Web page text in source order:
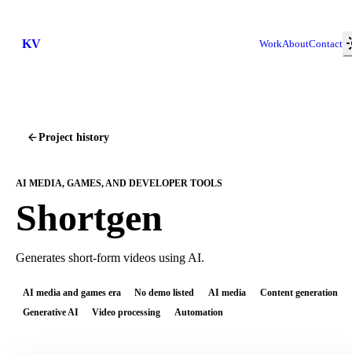
KV WorkAboutContact
Project history
AI MEDIA, GAMES, AND DEVELOPER TOOLS
Shortgen
Generates short-form videos using AI.
AI media and games era No demo listed AI media Content generation
Generative AI Video processing Automation